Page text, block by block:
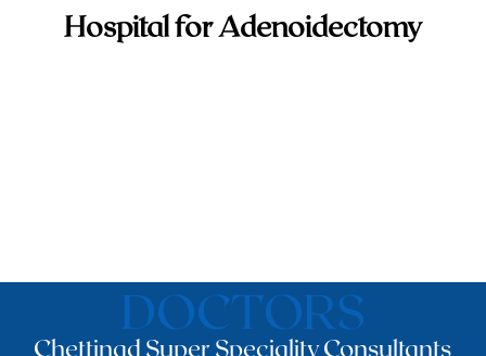
Hospital for Adenoidectomy
DOCTORS
Chettinad Super Speciality Consultants